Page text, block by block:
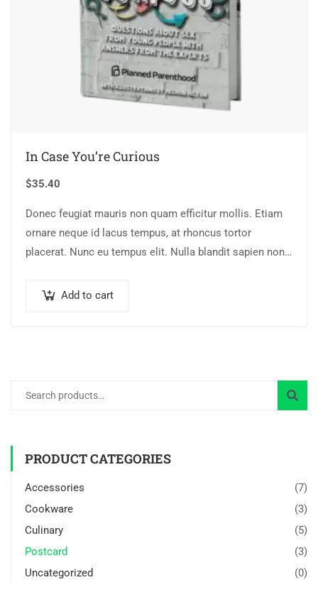
In Case You’re Curious
$35.40
Donec feugiat mauris non quam efficitur mollis. Etiam
ornare neque id lacus tempus, at rhoncus tortor
placerat. Nunc eu tempus elit. Nulla blandit sapien non
Add to cart
PRODUCT CATEGORIES
Accessories
(7)
Cookware
(3)
Culinary
(5)
Postcard
(3)
Uncategorized
(0)